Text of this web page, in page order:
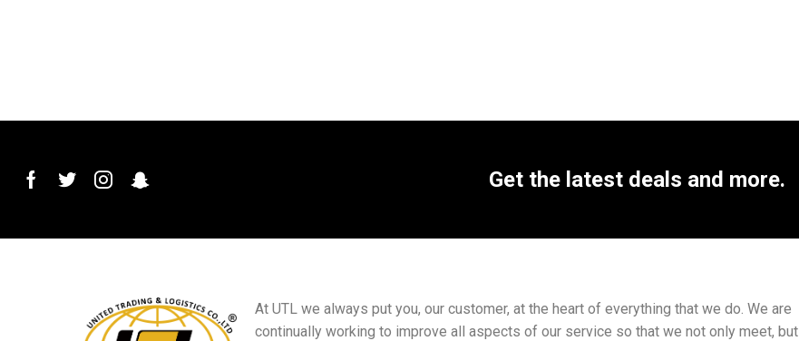
Scraper (1)
Squeegee Mop (1)
Get the latest deals and more.
At UTL we always put you, our customer, at the heart of everything that we do. We are
continually working to improve all aspects of our service so that we not only meet, but